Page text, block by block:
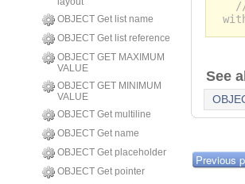
OBJECT Get list name
OBJECT Get list reference
OBJECT GET MAXIMUM
VALUE
OBJECT GET MINIMUM
VALUE
OBJECT Get multiline
OBJECT Get name
OBJECT Get placeholder
OBJECT Get pointer
See
Previous